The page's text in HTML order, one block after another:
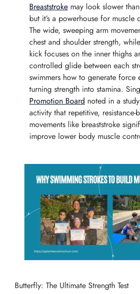
Breaststroke may look slower
but it’s a powerhouse for muscle
The wide, sweeping arm
chest and shoulder strength,
kick focuses on the inner thighs
controlled glide between each
swimmers how to generate force
turning strength into stamina.
Promotion Board noted in a
activity that repetitive, resistance-
movements like breaststroke
improve lower body muscle
Butterfly: The Ultimate Strength Test